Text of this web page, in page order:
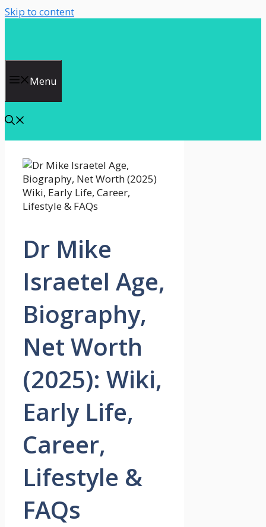
Skip to content
Menu
Dr Mike
Israetel Age,
Biography,
Net Worth
(2025): Wiki,
Early Life,
Career,
Lifestyle &
FAQs